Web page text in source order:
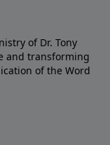
of Dr. Tony
and transforming
of the Word